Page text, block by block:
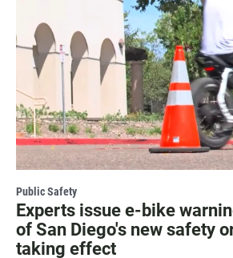
Public Safety
Experts issue e-bike
of San Diego's new safety
taking effect